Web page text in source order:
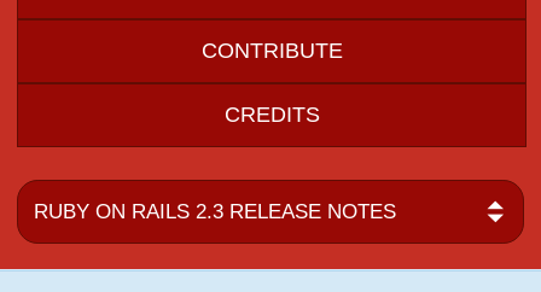
CONTRIBUTE
CREDITS